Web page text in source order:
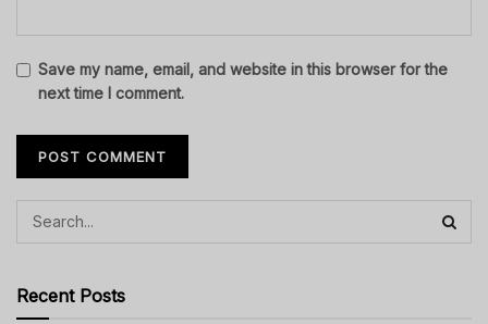
Save my name, email, and website in this browser for the
next time I comment.
Recent Posts